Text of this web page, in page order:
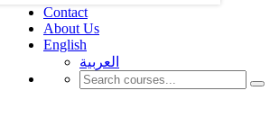
Contact
About Us
English
العربية‏